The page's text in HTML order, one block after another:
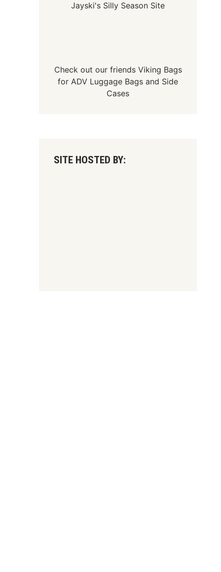
Jayski's Silly Season Site
Check out our friends Viking Bags
forADV Luggage Bags and Side
Cases
SITE HOSTED BY: